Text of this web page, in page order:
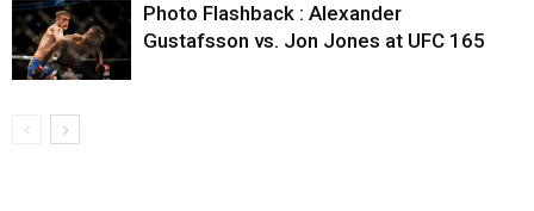
Photo Flashback : Alexander
Gustafsson vs. Jon Jones at UFC 165